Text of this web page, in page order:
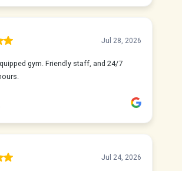
Jul 28, 2026
gym. Friendly staff, and 24/7
Jul 24, 2026